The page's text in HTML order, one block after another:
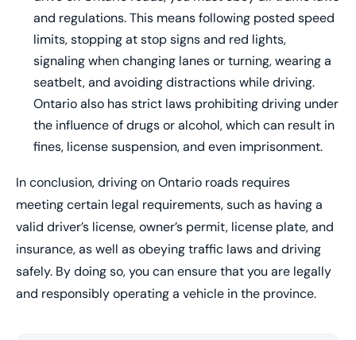
and regulations. This means following posted speed
limits, stopping at stop signs and red lights,
signaling when changing lanes or turning, wearing a
seatbelt, and avoiding distractions while driving.
Ontario also has strict laws prohibiting driving under
the influence of drugs or alcohol, which can result in
fines, license suspension, and even imprisonment.
In conclusion, driving on Ontario roads requires
meeting certain legal requirements, such as having a
valid driver’s license, owner’s permit, license plate, and
insurance, as well as obeying traffic laws and driving
safely. By doing so, you can ensure that you are legally
and responsibly operating a vehicle in the province.